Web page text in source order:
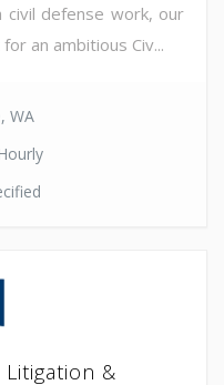
civil defense work, our
an ambitious Civ...
WA
&